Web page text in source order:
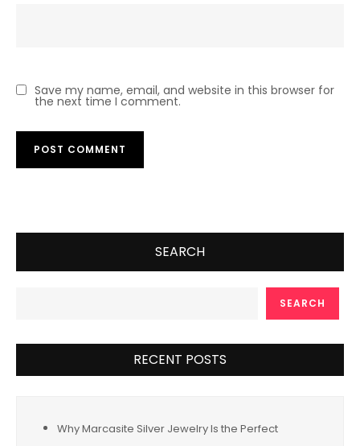
Save my name, email, and website in this browser for
the next time I comment.
SEARCH
SEARCH
RECENT POSTS
Why Marcasite Silver Jewelry Is the Perfect